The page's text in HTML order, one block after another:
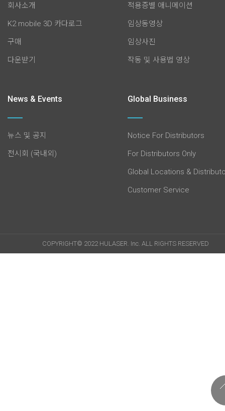
회사소개
K2 mobile 3D 카다로그
구매
다운받기
적용증별 애니메이션
임상동영상
임상사진
작동 및 사용법 영상
News & Events
뉴스 및 공지
전시회 (국내외)
Global Business
Notice For Distributors
For Distributors Only
Global Locations &
Customer Service
COPYRIGHT© 2022 HULASER. Inc. ALL RIGHTS RESERVED